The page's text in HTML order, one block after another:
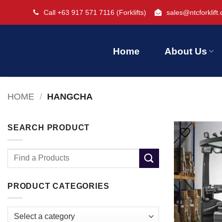
Call +63 917 571 7116 (Forklifts)
Home About Us
HOME / HANGCHA
SEARCH PRODUCT
Search
PRODUCT CATEGORIES